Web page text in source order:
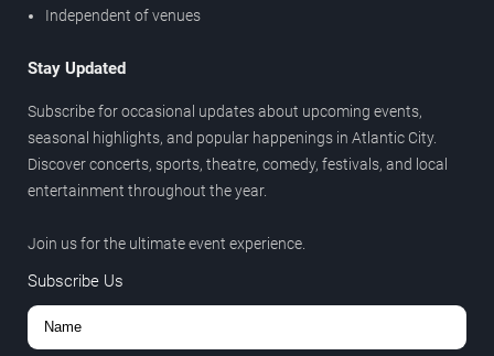
Independent of venues
Stay Updated
Subscribe for occasional updates about upcoming events,
seasonal highlights, and popular happenings in Atlantic City.
Discover concerts, sports, theatre, comedy, festivals, and local
entertainment throughout the year.
Join us for the ultimate event experience.
Subscribe Us